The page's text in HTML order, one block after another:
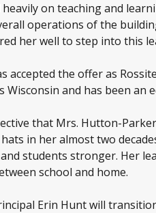
heavily on teaching and
operations of the
her well to step into this
accepted the offer as
Wisconsin and has been an
that Mrs. Hutton-
in her almost two
students stronger. Her
school and home.
Erin Hunt will